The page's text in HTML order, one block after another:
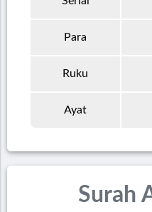
Para
Ruku
Ayat
Surah